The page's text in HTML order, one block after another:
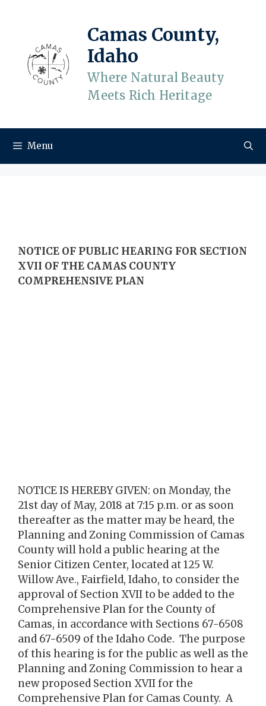
Camas County,
Idaho
Where Natural Beauty
Meets Rich Heritage
Menu
NOTICE OF PUBLIC HEARING FOR SECTION
XVII OF THE CAMAS COUNTY
COMPREHENSIVE PLAN
NOTICE IS HEREBY GIVEN: on Monday, the
21st day of May, 2018 at 7:15 p.m. or as soon
thereafter as the matter may be heard, the
Planning and Zoning Commission of Camas
County will hold a public hearing at the
Senior Citizen Center, located at 125 W.
Willow Ave., Fairfield, Idaho, to consider the
approval of Section XVII to be added to the
Comprehensive Plan for the County of
Camas, in accordance with Sections 67-6508
and 67-6509 of the Idaho Code. The purpose
of this hearing is for the public as well as the
Planning and Zoning Commission to hear a
new proposed Section XVII for the
Comprehensive Plan for Camas County. A